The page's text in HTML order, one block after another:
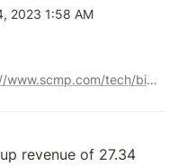
2023 1:58 AM
https://www.scmp.com/tech/big-tech/article/3223597/chinese-video-gaming-house-mihoyo-sees-revenue-surge-back-blockbuster-titles-it-closes-tencent-and
revenue of 27.34